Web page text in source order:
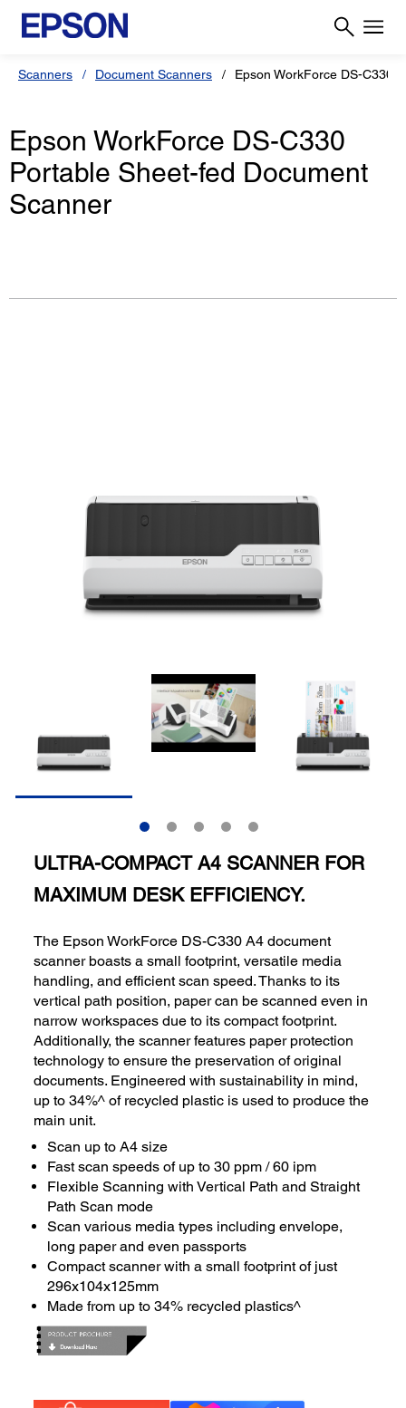
Scanners Document Scanners Epson WorkForce DS-C330
Epson WorkForce DS-C330
Portable Sheet-fed Document
Scanner
ULTRA-COMPACT A4 SCANNER FOR
MAXIMUM DESK EFFICIENCY.
The Epson WorkForce DS-C330 A4 document
scanner boasts a small footprint, versatile media
handling, and efficient scan speed. Thanks to its
vertical path position, paper can be scanned even in
narrow workspaces due to its compact footprint.
Additionally, the scanner features paper protection
technology to ensure the preservation of original
documents. Engineered with sustainability in mind,
up to 34%^ of recycled plastic is used to produce the
main unit.
Scan up to A4 size
Fast scan speeds of up to 30 ppm / 60 ipm
Flexible Scanning with Vertical Path and Straight
Path Scan mode
Scan various media types including envelope,
long paper and even passports
Compact scanner with a small footprint of just
296x104x125mm
Made from up to 34% recycled plastics^